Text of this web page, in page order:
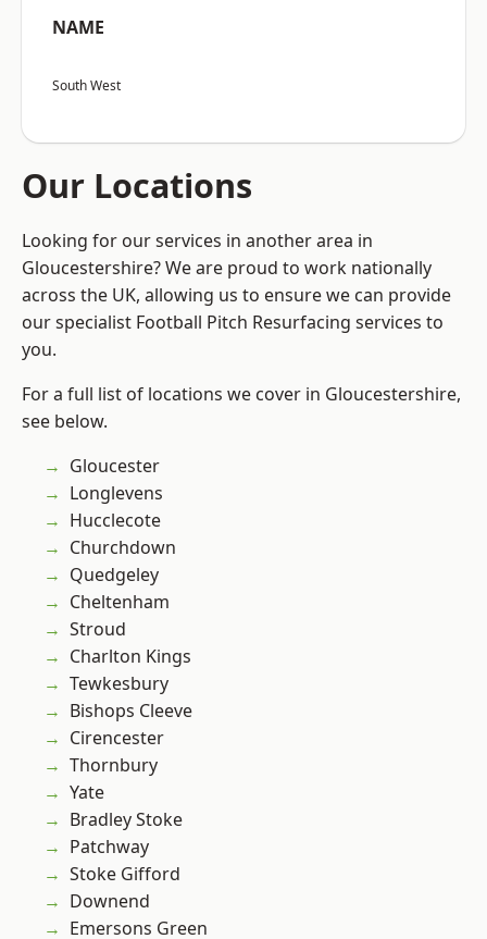
NAME
South West
Our Locations
Looking for our services in another area in
Gloucestershire? We are proud to work nationally
across the UK, allowing us to ensure we can provide
our specialist Football Pitch Resurfacing services to
you.
For a full list of locations we cover in Gloucestershire,
see below.
Gloucester
Longlevens
Hucclecote
Churchdown
Quedgeley
Cheltenham
Stroud
Charlton Kings
Tewkesbury
Bishops Cleeve
Cirencester
Thornbury
Yate
Bradley Stoke
Patchway
Stoke Gifford
Downend
Emersons Green